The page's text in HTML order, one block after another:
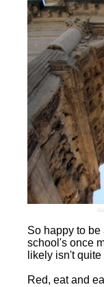
So happy to
school's once
likely isn't
Red, eat and